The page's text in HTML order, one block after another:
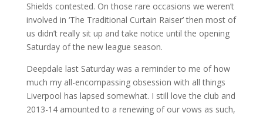
Shields contested. On those rare occasions we weren’t
involved in ‘The Traditional Curtain Raiser’ then most of
us didn’t really sit up and take notice until the opening
Saturday of the new league season.
Deepdale last Saturday was a reminder to me of how
much my all-encompassing obsession with all things
Liverpool has lapsed somewhat. I still love the club and
2013-14 amounted to a renewing of our vows as such,